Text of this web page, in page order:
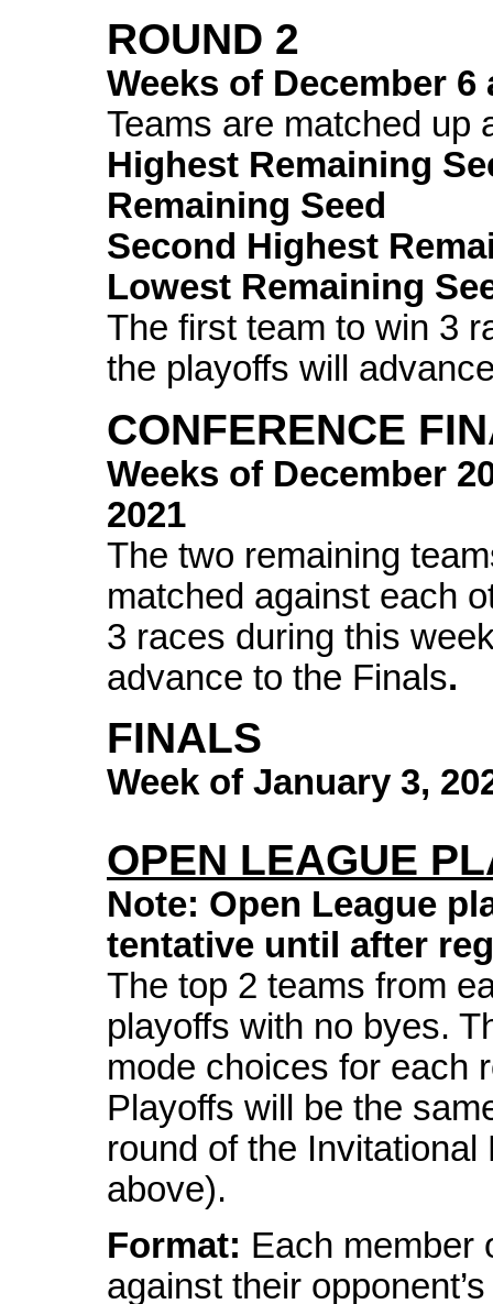
ROUND 2
Weeks of December 6
Teams are matched up
Highest Remaining
Remaining Seed
Second Highest
Lowest Remaining
The first team to win 3
the playoffs will
CONFERENCE
Weeks of December
2021
The two remaining
matched against each
3 races during this
advance to the Finals.
FINALS
Week of January 3,
OPEN LEAGUE
Note: Open League
tentative until after
The top 2 teams from
playoffs with no byes.
mode choices for each
Playoffs will be the
round of the
above).
Format: Each member
against their